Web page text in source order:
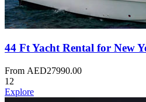
44 Ft Yacht Rental for New
From AED27990.00
12
Explore